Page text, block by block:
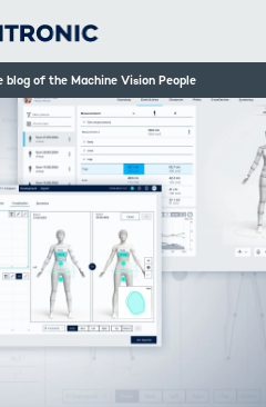
blog of the Machine Vision People